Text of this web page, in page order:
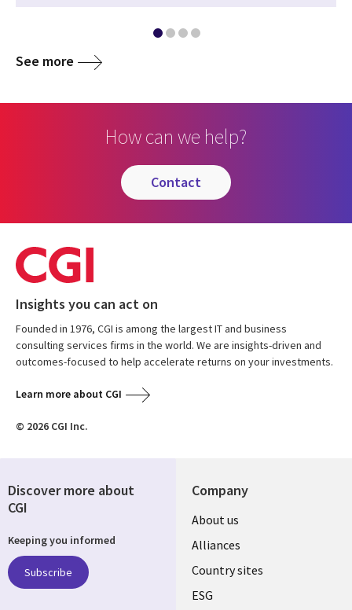
See more
How can we help?
contact
Insights you can act on
Founded in 1976, CGI is among the largest IT and business
consulting services firms in the world. We are insights-driven and
outcomes-focused to help accelerate returns on your investments.
Learn more about CGI
© 2026 CGI Inc.
Company
About us
Alliances
Country sites
ESG
Discover more about
CGI
Keeping you informed
Subscribe